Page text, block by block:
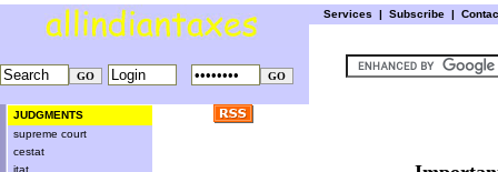
Services | Subscribe |
JUDGMENTS
supreme court
cestat
itat